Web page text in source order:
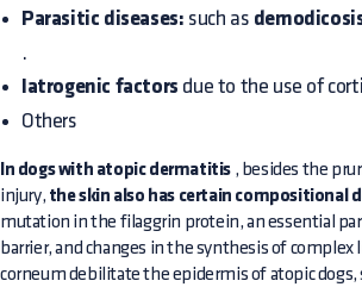
Parasitic diseases: such as
.
Iatrogenic factors due to the use of
Others
In dogs with atopic dermatitis , besides the
injury, the skin also has certain compositional
mutation in the filaggrin protein, an essential
barrier, and changes in the synthesis of
corneum debilitate the epidermis of atopic dogs,